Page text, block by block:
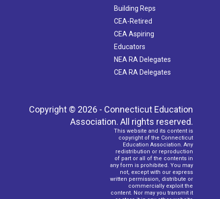
Building Reps
CEA-Retired
CEA Aspiring
Educators
NEA RA Delegates
CEA RA Delegates
Copyright © 2026 - Connecticut Education
Association. All rights reserved.
This website and its content is
copyright of the Connecticut
Education Association. Any
redistribution or reproduction
of part or all of the contents in
any form is prohibited. You may
not, except with our express
written permission, distribute or
commercially exploit the
content. Nor may you transmit it